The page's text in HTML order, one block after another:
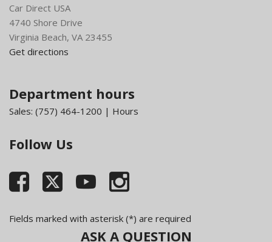
Car Direct USA
4740 Shore Drive
Virginia Beach, VA 23455
Get directions
Department hours
Sales: (757) 464-1200 | Hours
Follow Us
Fields marked with asterisk (*) are required
ASK A QUESTION